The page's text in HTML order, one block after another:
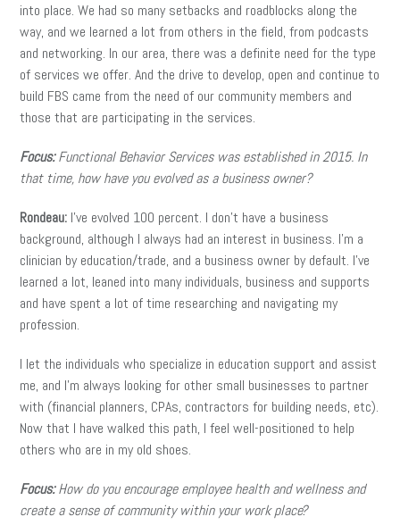
into place. We had so many setbacks and roadblocks along the
way, and we learned a lot from others in the field, from podcasts
and networking. In our area, there was a definite need for the type
of services we offer. And the drive to develop, open and continue to
build FBS came from the need of our community members and
those that are participating in the services.
Focus:Functional Behavior Services was established in 2015. In
that time, how have you evolved as a business owner?
Rondeau: I’ve evolved 100 percent. I don’t have a business
background, although I always had an interest in business. I’m a
clinician by education/trade, and a business owner by default. I’ve
learned a lot, leaned into many individuals, business and supports
and have spent a lot of time researching and navigating my
profession.
I let the individuals who specialize in education support and assist
me, and I’m always looking for other small businesses to partner
with (financial planners, CPAs, contractors for building needs, etc).
Now that I have walked this path, I feel well-positioned to help
others who are in my old shoes.
Focus:How do you encourage employee health and wellness and
create a sense of community within your work place?